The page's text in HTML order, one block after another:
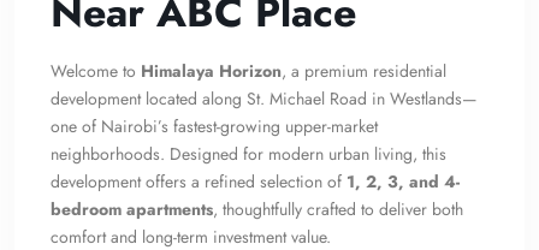
Near ABC Place
Welcome to Himalaya Horizon, a premium residential
development located along St. Michael Road in Westlands—
one of Nairobi’s fastest-growing upper-market
neighborhoods. Designed for modern urban living, this
development offers a refined selection of 1, 2, 3, and 4-
bedroom apartments, thoughtfully crafted to deliver both
comfort and long-term investment value.